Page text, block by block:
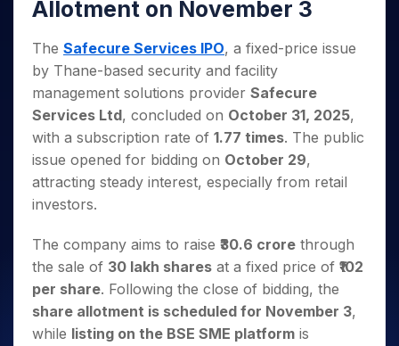
Small
Caps for
3 Months
Stocks to
Buy for 6
Months
Bluechips
to Buy
for a
Year
Mid-
Caps for
a Year
Stocks
for Long
Term
Trade
for 5
for a
Year
Stocks
for
Long
Term
Stocks for Long Term
ETF
Tactical ETF Bets
Futures
Stocks to Trade for 5 Days
Index Futures to Trade Intraday
Options
Stock Options to Buy for 5 Days
Index Options to Buy for 5 Days
Trading View Charting
MTF
StockPlus
StockSIP
Trade API
Sectors
Samco Stock Rating
Income Tax Calculator
Brokerage Calculator
SWP Calculator
Compound Interest Calculator
Cover Order Calculator
PPF Calculator
Explore More Calculators
Fund Transfer
Download & Resources
Change Request Form
Stock Market Basics
Glossary
Open IPO's
Upcoming IPO's
Listed IPO's
About Samco
Why Samco
Samco in Media
Media Kit
Careers
Contact Us
Guidelines & Policies
Partners
Partners
Benefits
Register Now
Open Demat Account Login
Allotment on November 3
The Safecure Services IPO, a fixed-price issue
by Thane-based security and facility
management solutions provider Safecure
Services Ltd, concluded on October 31, 2025,
with a subscription rate of 1.77 times. The public
issue opened for bidding on October 29,
attracting steady interest, especially from retail
investors.
The company aims to raise ₹30.6 crore through
the sale of 30 lakh shares at a fixed price of ₹102
per share. Following the close of bidding, the
share allotment is scheduled for November 3,
while listing on the BSE SME platform is